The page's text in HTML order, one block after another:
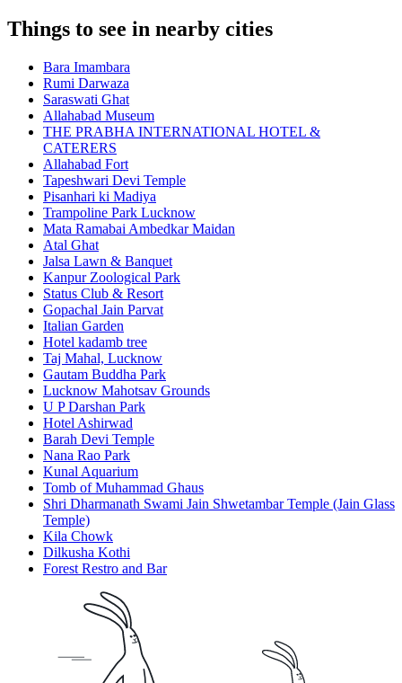
Things to see in nearby cities
Bara Imambara
Rumi Darwaza
Saraswati Ghat
Allahabad Museum
THE PRABHA INTERNATIONAL HOTEL &
CATERERS
Allahabad Fort
Tapeshwari Devi Temple
Pisanhari ki Madiya
Trampoline Park Lucknow
Mata Ramabai Ambedkar Maidan
Atal Ghat
Jalsa Lawn & Banquet
Kanpur Zoological Park
Status Club & Resort
Gopachal Jain Parvat
Italian Garden
Hotel kadamb tree
Taj Mahal, Lucknow
Gautam Buddha Park
Lucknow Mahotsav Grounds
U P Darshan Park
Hotel Ashirwad
Barah Devi Temple
Nana Rao Park
Kunal Aquarium
Tomb of Muhammad Ghaus
Shri Dharmanath Swami Jain Shwetambar Temple (Jain Glass
Temple)
Kila Chowk
Dilkusha Kothi
Forest Restro and Bar